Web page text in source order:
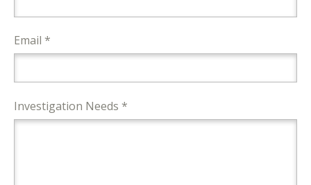
Email *
Investigation Needs *